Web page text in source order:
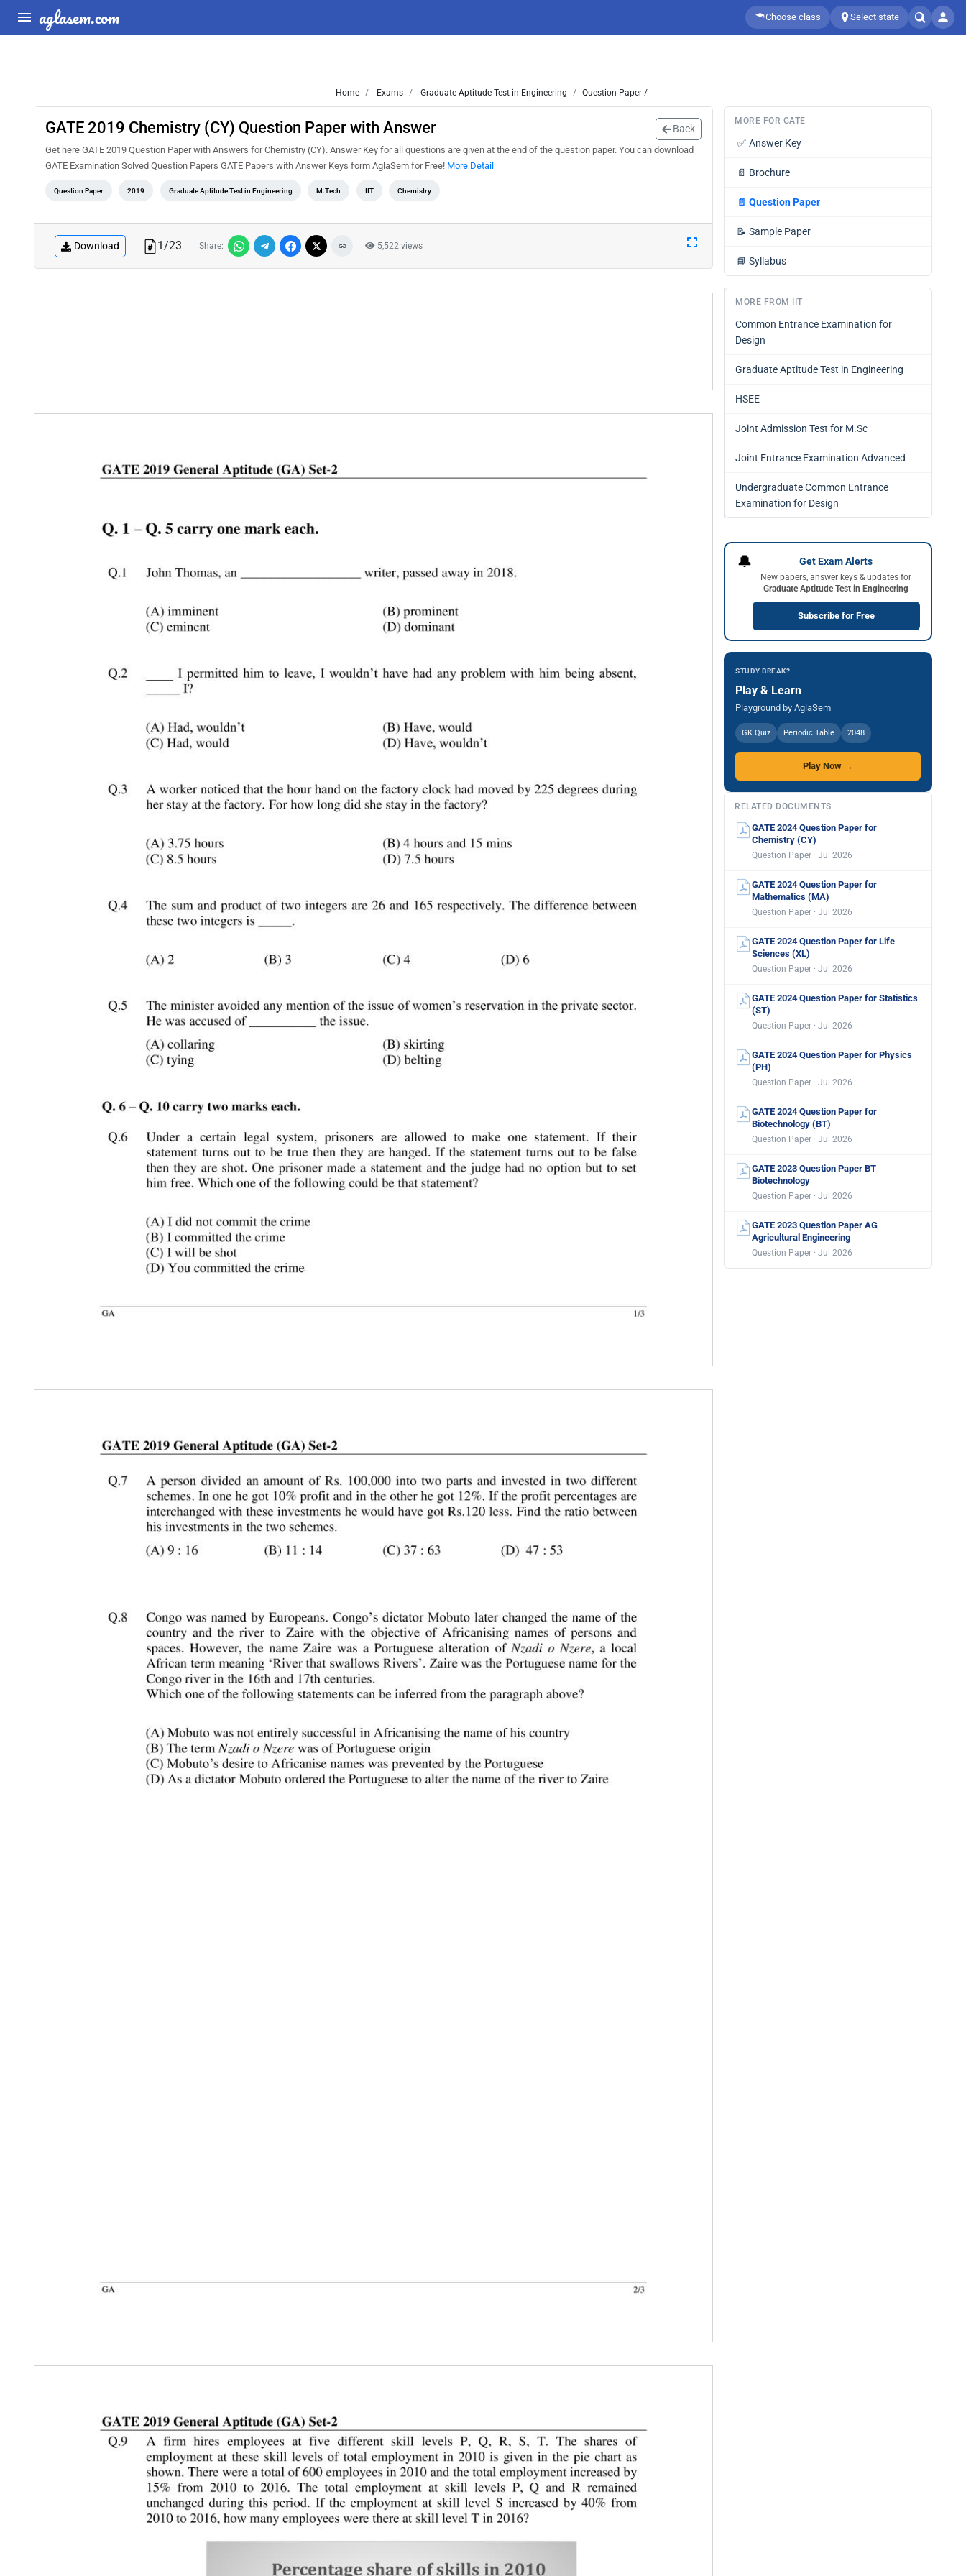
aglasem.com Choose class Select state
Home Exams Graduate Aptitude Test in Engineering Question Paper /
GATE 2019 Chemistry (CY) Question Paper with Answer Back
Get here GATE 2019 Question Paper with Answers for Chemistry (CY). Answer Key for all questions are given at the end of the question paper. You can download
GATE Examination Solved Question Papers GATE Papers with Answer Keys form AglaSem for Free! More Detail
Question Paper 2019 Graduate Aptitude Test in Engineering M.Tech IIT Chemistry
Download 1/23 Share: 5,522 views
MORE FOR GATE
✅ Answer Key
📄 Brochure
📄 Question Paper
📝 Sample Paper
📘 Syllabus
MORE FROM IIT
Common Entrance Examination for
Design
Graduate Aptitude Test in Engineering
HSEE
Joint Admission Test for M.Sc
Joint Entrance Examination Advanced
Undergraduate Common Entrance
Examination for Design
🔔 Get Exam Alerts
New papers, answer keys & updates for
Graduate Aptitude Test in Engineering
Subscribe for Free
STUDY BREAK?
Play & Learn
Playground by AglaSem
GK Quiz Periodic Table 2048
Play Now →
RELATED DOCUMENTS
GATE 2024 Question Paper for
Chemistry (CY)
Question Paper · Jul 2026
GATE 2024 Question Paper for
Mathematics (MA)
Question Paper · Jul 2026
GATE 2024 Question Paper for Life
Sciences (XL)
Question Paper · Jul 2026
GATE 2024 Question Paper for Statistics
(ST)
Question Paper · Jul 2026
GATE 2024 Question Paper for Physics
(PH)
Question Paper · Jul 2026
GATE 2024 Question Paper for
Biotechnology (BT)
Question Paper · Jul 2026
GATE 2023 Question Paper BT
Biotechnology
Question Paper · Jul 2026
GATE 2023 Question Paper AG
Agricultural Engineering
Question Paper · Jul 2026